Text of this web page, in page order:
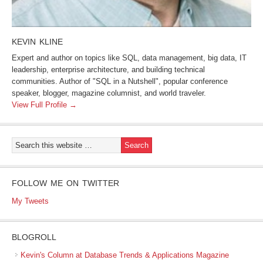
KEVIN KLINE
Expert and author on topics like SQL, data management, big data, IT
leadership, enterprise architecture, and building technical
communities. Author of "SQL in a Nutshell", popular conference
speaker, blogger, magazine columnist, and world traveler.
View Full Profile →
FOLLOW ME ON TWITTER
My Tweets
BLOGROLL
Kevin's Column at Database Trends & Applications Magazine